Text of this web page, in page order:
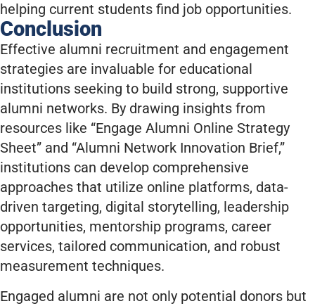
helping current students find job opportunities.
Conclusion
Effective alumni recruitment and engagement
strategies are invaluable for educational
institutions seeking to build strong, supportive
alumni networks. By drawing insights from
resources like “Engage Alumni Online Strategy
Sheet” and “Alumni Network Innovation Brief,”
institutions can develop comprehensive
approaches that utilize online platforms, data-
driven targeting, digital storytelling, leadership
opportunities, mentorship programs, career
services, tailored communication, and robust
measurement techniques.
Engaged alumni are not only potential donors but